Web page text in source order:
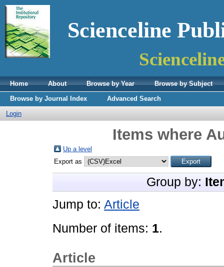
Scienceline
Home About Browse by Year
Browse by Subject
Browse by Journal Index
Advanced Search
Login
Items where
Up a level
Export as
Group by:
Jump to: Article
Number of items: 1.
Article